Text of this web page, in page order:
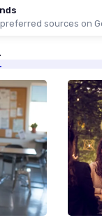
sources on